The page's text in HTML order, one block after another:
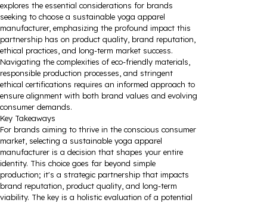
explores the essential considerations for brands
seeking to choose a sustainable yoga apparel
manufacturer, emphasizing the profound impact this
partnership has on product quality, brand reputation,
ethical practices, and long-term market success.
Navigating the complexities of eco-friendly materials,
responsible production processes, and stringent
ethical certifications requires an informed approach to
ensure alignment with both brand values and evolving
consumer demands.
Key Takeaways
For brands aiming to thrive in the conscious consumer
market, selecting a sustainable yoga apparel
manufacturer is a decision that shapes your entire
identity. This choice goes far beyond simple
production; it's a strategic partnership that impacts
brand reputation, product quality, and long-term
viability. The key is a holistic evaluation of a potential